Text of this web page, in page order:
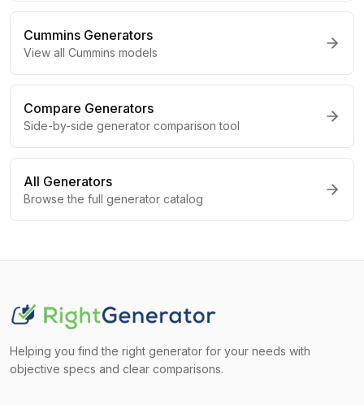
Cummins Generators
View all Cummins models
Compare Generators
Side-by-side generator comparison tool
All Generators
Browse the full generator catalog
Helping you find the right generator for your needs with
objective specs and clear comparisons.